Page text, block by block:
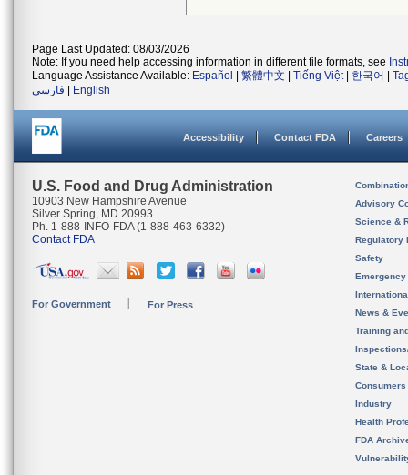
Page Last Updated: 08/03/2026
Note: If you need help accessing information in different file formats, see
Language Assistance Available: Español 繁體中文 Tiếng Việt| 한국어
فارسی
English
Accessibility Contact FDA Careers
U.S. Food and Drug Administration
10903 New Hampshire Avenue
Silver Spring, MD 20993
Ph. 1-888-INFO-FDA (1-888-463-6332)
Contact FDA
For Government For Press
Advisory
Science &
Regulatory
Safety
News &
Training
State &
Consumers
Industry
Health
FDA